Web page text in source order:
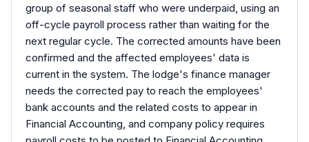
group of seasonal staff who were underpaid, using an
off-cycle payroll process rather than waiting for the
next regular cycle. The corrected amounts have been
confirmed and the affected employees' data is
current in the system. The lodge's finance manager
needs the corrected pay to reach the employees'
bank accounts and the related costs to appear in
Financial Accounting, and company policy requires